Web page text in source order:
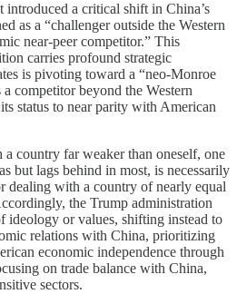
introduced a critical shift in China’s
as a “challenger outside the Western
near-peer competitor.” This
carries profound strategic
is pivoting toward a “neo-Monroe
competitor beyond the Western
status to near parity with American
country far weaker than oneself, one
but lags behind in most, is necessarily
dealing with a country of nearly equal
the Trump administration
ideology or values, shifting instead to
relations with China, prioritizing
economic independence through
on trade balance with China,
sectors.